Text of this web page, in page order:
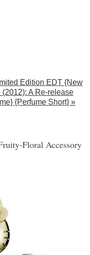
Edition EDT {New
(2012): A Re-release
{Perfume Short} »
Floral Accessory